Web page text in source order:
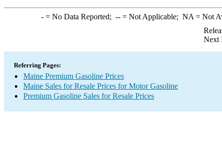
-= No Data Reported; --= Not Applicable; NA = Not
Next
Referring Pages:
Maine Premium Gasoline Prices
Maine Sales for Resale Prices for Motor Gasoline
Premium Gasoline Sales for Resale Prices